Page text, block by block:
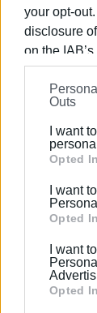
your opt-
disclosure
on the
information
on the
further
Please
Google
behaviour.
Google
section.
Outs
I want
Opted In
I want
Opted In
I want
Opted In